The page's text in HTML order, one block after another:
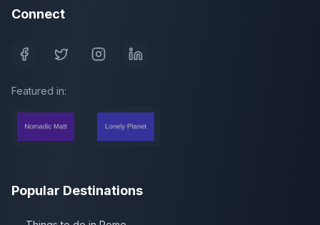
Connect
Featured in:
Popular Destinations